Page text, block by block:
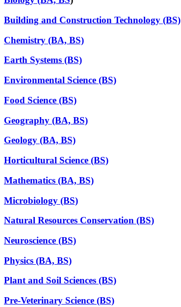
Building and Construction Technology (BS)
Chemistry (BA, BS)
Earth Systems (BS)
Environmental Science (BS)
Food Science (BS)
Geography (BA, BS)
Geology (BA, BS)
Horticultural Science (BS)
Mathematics (BA, BS)
Microbiology (BS)
Natural Resources Conservation (BS)
Neuroscience (BS)
Physics (BA, BS)
Plant and Soil Sciences (BS)
Pre-Veterinary Science (BS)